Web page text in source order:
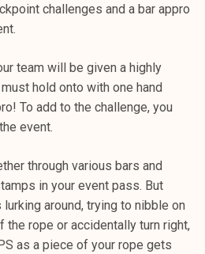
challenges and a bar appro
team will be given a highly
hold onto with one hand
To add to the challenge, you
event.
through various bars and
in your event pass. But
around, trying to nibble on
rope or accidentally turn right,
as a piece of your rope gets